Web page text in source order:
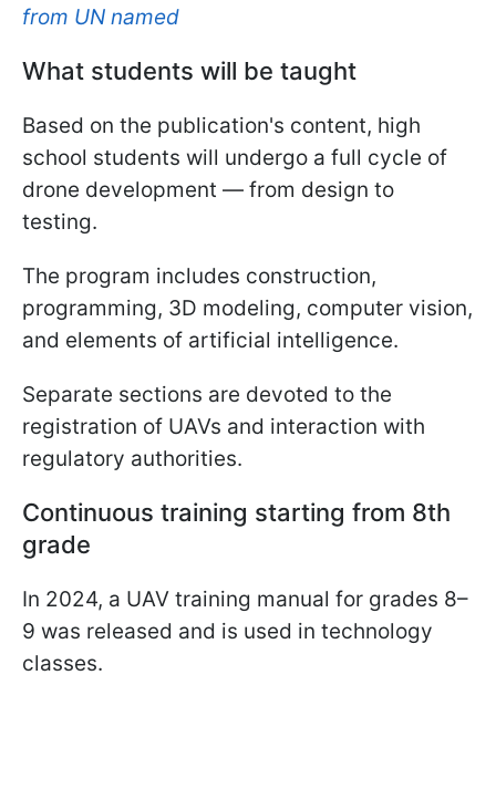
from UN named
What students will be taught
Based on the publication's content, high
school students will undergo a full cycle of
drone development — from design to
testing.
The program includes construction,
programming, 3D modeling, computer vision,
and elements of artificial intelligence.
Separate sections are devoted to the
registration of UAVs and interaction with
regulatory authorities.
Continuous training starting from 8th
grade
In 2024, a UAV training manual for grades 8–
9 was released and is used in technology
classes.